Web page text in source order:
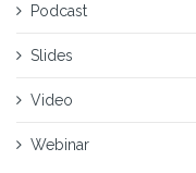
Podcast
Slides
Video
Webinar